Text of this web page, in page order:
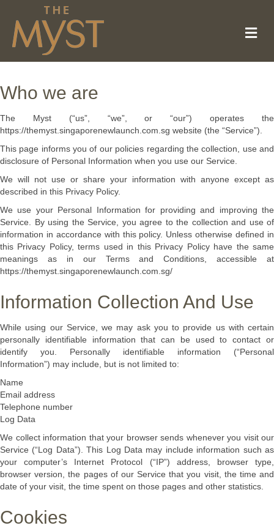
Who we are
The Myst (“us”, “we”, or “our”) operates the
https://themyst.singaporenewlaunch.com.sg website (the “Service”).
This page informs you of our policies regarding the collection, use and
disclosure of Personal Information when you use our Service.
We will not use or share your information with anyone except as
described in this Privacy Policy.
We use your Personal Information for providing and improving the
Service. By using the Service, you agree to the collection and use of
information in accordance with this policy. Unless otherwise defined in
this Privacy Policy, terms used in this Privacy Policy have the same
meanings as in our Terms and Conditions, accessible at
https://themyst.singaporenewlaunch.com.sg/
Information Collection And Use
While using our Service, we may ask you to provide us with certain
personally identifiable information that can be used to contact or
identify you. Personally identifiable information (“Personal
Information”) may include, but is not limited to:
Name
Email address
Telephone number
Log Data
We collect information that your browser sends whenever you visit our
Service (“Log Data”). This Log Data may include information such as
your computer’s Internet Protocol (“IP”) address, browser type,
browser version, the pages of our Service that you visit, the time and
date of your visit, the time spent on those pages and other statistics.
Cookies